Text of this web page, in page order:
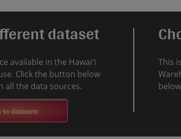
dataset
available in the Hawaiʻi
Click the button below
all the data sources.
to datasets
This